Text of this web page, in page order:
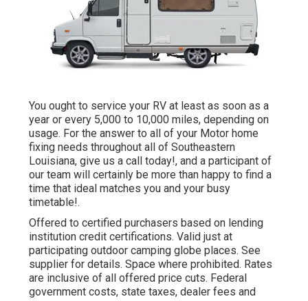
You ought to service your RV at least as soon as a
year or every 5,000 to 10,000 miles, depending on
usage. For the answer to all of your Motor home
fixing needs throughout all of Southeastern
Louisiana, give us a call today!, and a participant of
our team will certainly be more than happy to find a
time that ideal matches you and your busy
timetable!.
Offered to certified purchasers based on lending
institution credit certifications. Valid just at
participating outdoor camping globe places. See
supplier for details. Space where prohibited. Rates
are inclusive of all offered price cuts. Federal
government costs, state taxes, dealer fees and